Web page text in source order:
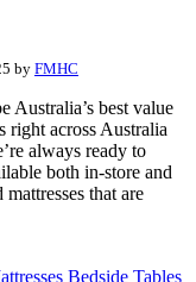
by FMHC
Australia’s best value
right across Australia
always ready to
both in-store and
that are
Bedside Tables